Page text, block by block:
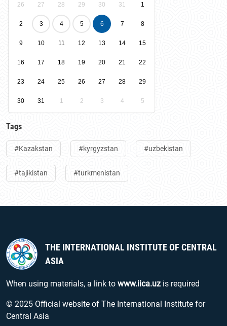
26 27 28 29 30 31 1
2 3 4 5 6 7 8
9 10 11 12 13 14 15
16 17 18 19 20 21 22
23 24 25 26 27 28 29
30 31 1 2 3 4 5
Tags
#Kazakstan #kyrgyzstan #uzbekistan
#tajikistan #turkmenistan
THE INTERNATIONAL INSTITUTE OF CENTRAL
ASIA
When using materials, a link to www.iica.uz is required
© 2025 Official website of The International Institute for
Central Asia